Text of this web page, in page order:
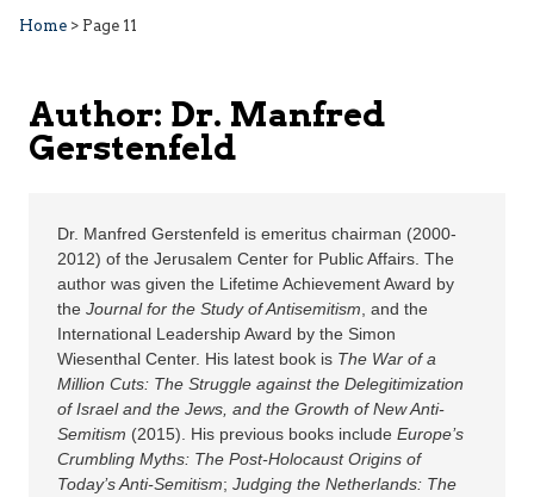
Home > Page 11
Author: Dr. Manfred
Gerstenfeld
Dr. Manfred Gerstenfeld is emeritus chairman (2000-
2012) of the Jerusalem Center for Public Affairs. The
author was given the Lifetime Achievement Award by
the Journal for the Study of Antisemitism , and the
International Leadership Award by the Simon
Wiesenthal Center. His latest book is The War of a
Million Cuts: The Struggle against the Delegitimization
of Israel and the Jews, and the Growth of New Anti-
Semitism (2015). His previous books include Europe’s
Crumbling Myths: The Post-Holocaust Origins of
Today’s Anti-Semitism; Judging the Netherlands: The